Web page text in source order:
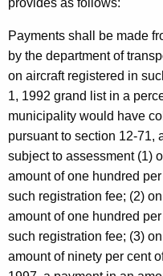
w
o
r
d
,
D
e
p
a
r
t
m
e
n
provides as follows:
Payments shall be made
by the department of
on aircraft registered in
1, 1992 grand list in a
municipality would have
pursuant to section 12-71,
subject to assessment (1)
amount of one hundred
such registration fee; (2)
amount of one hundred
such registration fee; (3)
amount of ninety per cent